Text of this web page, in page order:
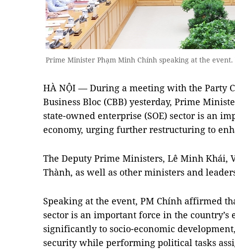
Prime Minister Phạm Minh Chính speaking at the event.
HÀ NỘI — During a meeting with the Party
Business Bloc (CBB) yesterday, Prime
state-owned enterprise (SOE) sector is an
economy, urging further restructuring to
The Deputy Prime Ministers, Lê Minh Khái,
Thành, as well as other ministers and
Speaking at the event, PM Chính affirmed
sector is an important force in the country’s
significantly to socio-economic
security while performing political tasks